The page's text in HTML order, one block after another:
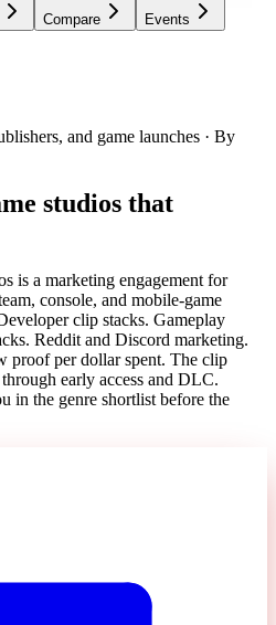
Compare Events
and game launches · By
studios that
is a marketing engagement for
console, and mobile-game
clip stacks. Gameplay
Reddit and Discord marketing.
proof per dollar spent. The clip
early access and DLC.
in the genre shortlist before the